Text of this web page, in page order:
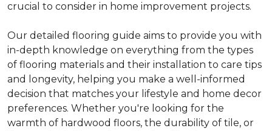
crucial to consider in home improvement projects.
Our detailed flooring guide aims to provide you with
in-depth knowledge on everything from the types
of flooring materials and their installation to care tips
and longevity, helping you make a well-informed
decision that matches your lifestyle and home decor
preferences. Whether you're looking for the
warmth of hardwood floors, the durability of tile, or